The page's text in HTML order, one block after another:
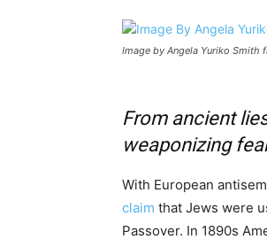
Image by Angela Yuriko Smith
From ancient
weaponizing
With European
claim that Jews were
Passover. In 1890s